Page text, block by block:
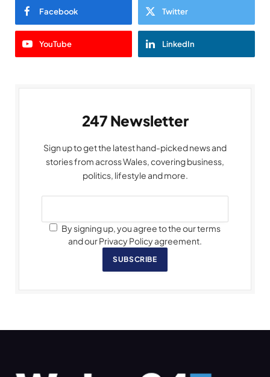
Facebook Twitter
YouTube LinkedIn
247 Newsletter
Sign up to get the latest hand-picked news and
stories from across Wales, covering business,
politics, lifestyle and more.
By signing up, you agree to the our terms
and our Privacy Policy agreement.
SUBSCRIBE